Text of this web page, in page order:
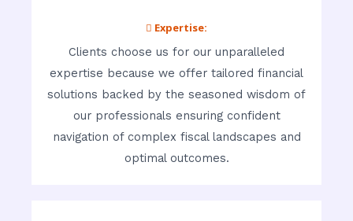
 Expertise:
Clients choose us for our unparalleled
expertise because we offer tailored financial
solutions backed by the seasoned wisdom of
our professionals ensuring confident
navigation of complex fiscal landscapes and
optimal outcomes.